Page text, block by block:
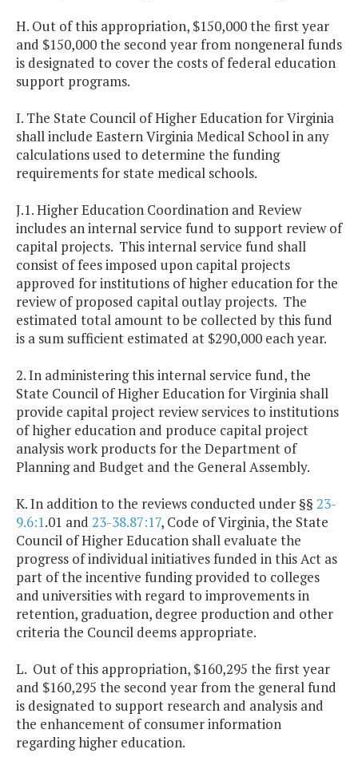
H. Out of this appropriation, $150,000 the first year
and $150,000 the second year from nongeneral funds
is designated to cover the costs of federal education
support programs.
I. The State Council of Higher Education for Virginia
shall include Eastern Virginia Medical School in any
calculations used to determine the funding
requirements for state medical schools.
J.1. Higher Education Coordination and Review
includes an internal service fund to support review of
capital projects. This internal service fund shall
consist of fees imposed upon capital projects
approved for institutions of higher education for the
review of proposed capital outlay projects. The
estimated total amount to be collected by this fund
is a sum sufficient estimated at $290,000 each year.
2. In administering this internal service fund, the
State Council of Higher Education for Virginia shall
provide capital project review services to institutions
of higher education and produce capital project
analysis work products for the Department of
Planning and Budget and the General Assembly.
K. In addition to the reviews conducted under §§ 23-
9.6:1.01 and 23-38.87:17, Code of Virginia, the State
Council of Higher Education shall evaluate the
progress of individual initiatives funded in this Act as
part of the incentive funding provided to colleges
and universities with regard to improvements in
retention, graduation, degree production and other
criteria the Council deems appropriate.
L. Out of this appropriation, $160,295 the first year
and $160,295 the second year from the general fund
is designated to support research and analysis and
the enhancement of consumer information
regarding higher education.